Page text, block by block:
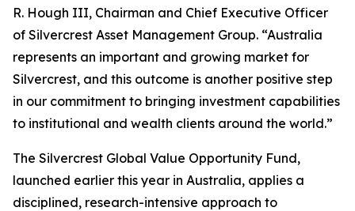
R. Hough III, Chairman and Chief Executive Officer
of Silvercrest Asset Management Group. “Australia
represents an important and growing market for
Silvercrest, and this outcome is another positive step
in our commitment to bringing investment capabilities
to institutional and wealth clients around the world.”
The Silvercrest Global Value Opportunity Fund,
launched earlier this year in Australia, applies a
disciplined, research-intensive approach to